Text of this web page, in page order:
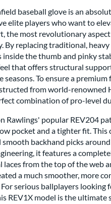
baseball glove is an
elite players who want to
the most revolutionary
By replacing traditional,
the thumb and pinky
that offers structural
To ensure a
from world-renowned
combination of pro-level
Rawlings' popular REV204
pocket and a tighter fit.
backhand picks
it features a
from the top of the web
a much smoother, more
serious ballplayers looking
REV1X model is the ultimate